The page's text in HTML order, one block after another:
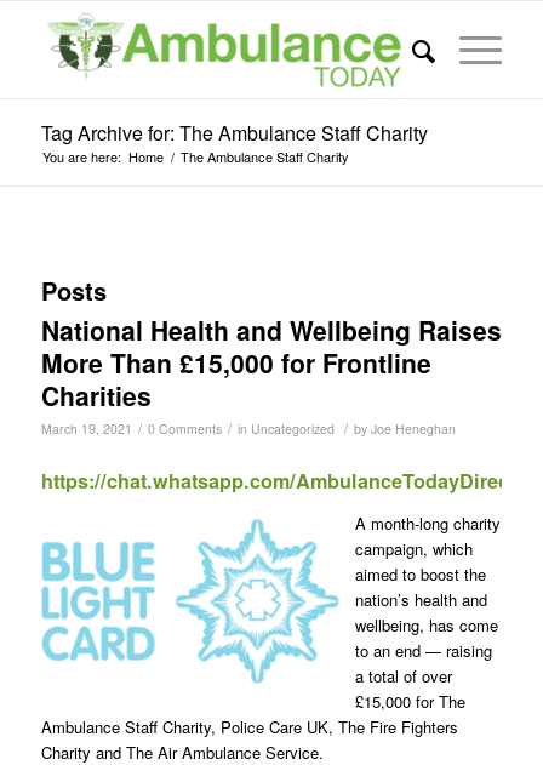
Tag Archive for: The Ambulance Staff Charity
You are here: Home / The Ambulance Staff Charity
Posts
National Health and Wellbeing Raises
More Than £15,000 for Frontline
Charities
March 19, 2021 / 0 Comments / in Uncategorized / by Joe Heneghan
https://chat.whatsapp.com/AmbulanceTodayDirect
A month-long charity
campaign, which
aimed to boost the
nation’s health and
wellbeing, has come
to an end — raising
a total of over
£15,000 for The
Ambulance Staff Charity, Police Care UK, The Fire Fighters
Charity and The Air Ambulance Service.